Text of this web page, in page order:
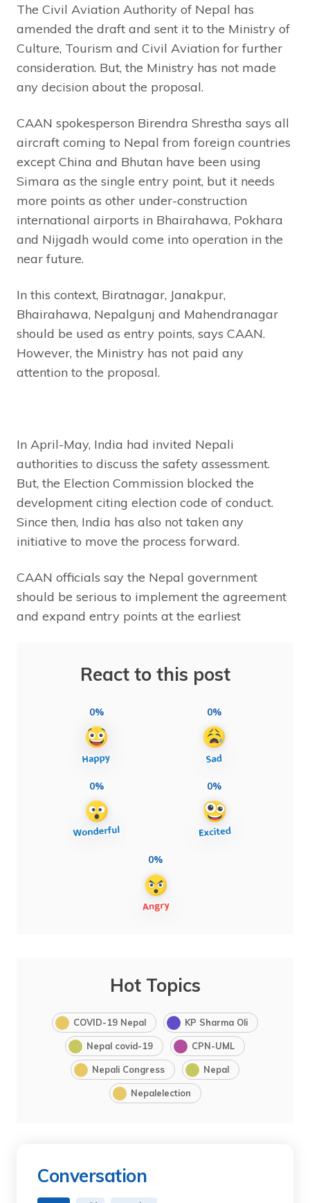
The Civil Aviation Authority of Nepal has
amended the draft and sent it to the Ministry of
Culture, Tourism and Civil Aviation for further
consideration. But, the Ministry has not made
any decision about the proposal.
CAAN spokesperson Birendra Shrestha says all
aircraft coming to Nepal from foreign countries
except China and Bhutan have been using
Simara as the single entry point, but it needs
more points as other under-construction
international airports in Bhairahawa, Pokhara
and Nijgadh would come into operation in the
near future.
In this context, Biratnagar, Janakpur,
Bhairahawa, Nepalgunj and Mahendranagar
should be used as entry points, says CAAN.
However, the Ministry has not paid any
attention to the proposal.
In April-May, India had invited Nepali
authorities to discuss the safety assessment.
But, the Election Commission blocked the
development citing election code of conduct.
Since then, India has also not taken any
initiative to move the process forward.
CAAN officials say the Nepal government
should be serious to implement the agreement
and expand entry points at the earliest
React to this post
0% 0%
0% 0%
0%
Hot Topics
COVID-19 Nepal KP Sharma Oli
Nepal covid-19 CPN-UML
Nepali Congress Nepal
Nepalelection
Conversation